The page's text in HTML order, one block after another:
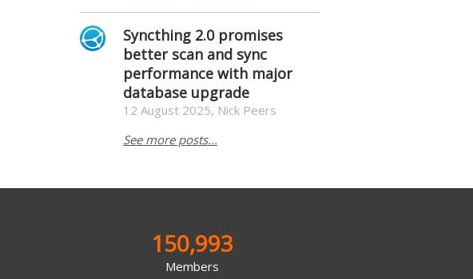
Syncthing 2.0 promises
better scan and sync
performance with major
database upgrade
12 August 2025, Nick Peers
See more posts...
150,993
Members